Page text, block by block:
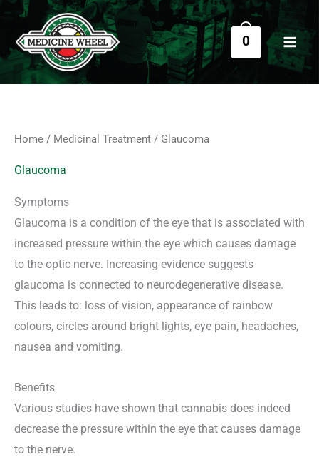
content
0
a
r
c
o
i
p
a
p
Home / Medicinal Treatment / Glaucoma
Glaucoma
Symptoms
Glaucoma is a condition of the eye that is associated with
increased pressure within the eye which causes damage
to the optic nerve. Increasing evidence suggests
glaucoma is connected to neurodegenerative disease.
This leads to: loss of vision, appearance of rainbow
colours, circles around bright lights, eye pain, headaches,
nausea and vomiting.
Benefits
Various studies have shown that cannabis does indeed
decrease the pressure within the eye that causes damage
to the nerve.
Sorted
by
low